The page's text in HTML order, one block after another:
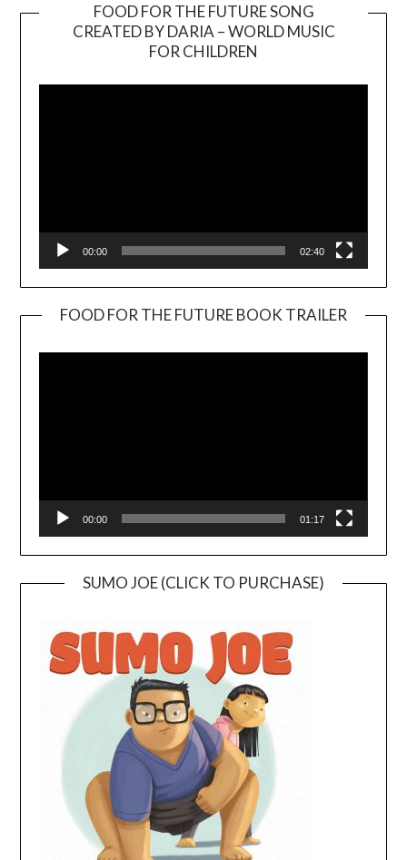
FOOD FOR THE FUTURE SONG
CREATED BY DARIA – WORLD MUSIC
FOR CHILDREN
00:00 02:40
FOOD FOR THE FUTURE BOOK TRAILER
00:00 01:17
SUMO JOE (CLICK TO PURCHASE)